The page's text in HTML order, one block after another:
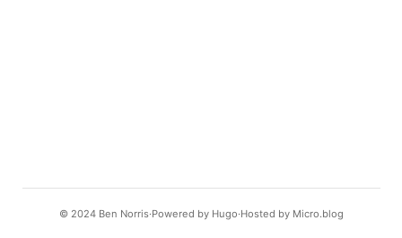
© 2024 Ben Norris Powered by Hugo️️ Hosted by Micro.blog